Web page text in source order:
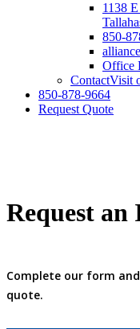
1138
850-
Office
ContactVisit
850-878-9664
Request Quote
Request an
Complete our form
quote.